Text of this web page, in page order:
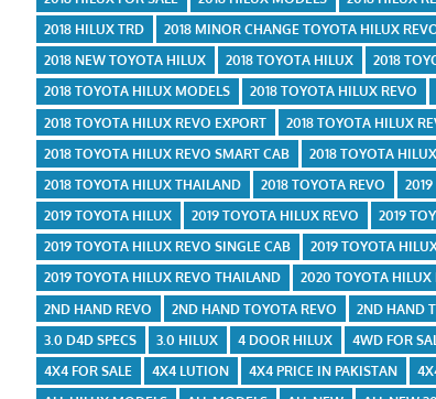
2018 HILUX TRD
2018 MINOR CHANGE TOYOTA HILUX
2018 NEW TOYOTA HILUX
2018 TOYOTA HILUX 2018
2018 TOYOTA HILUX MODELS
2018 TOYOTA HILUX REVO
2018 TOYOTA HILUX REVO EXPORT
2018 TOYOTA HILUX
2018 TOYOTA HILUX REVO SMART CAB
2018 TOYOTA
2018 TOYOTA HILUX THAILAND
2018 TOYOTA REVO
2019 TOYOTA HILUX
2019 TOYOTA HILUX REVO
2019
2019 TOYOTA HILUX REVO SINGLE CAB
2019 TOYOTA
2019 TOYOTA HILUX REVO THAILAND
2020 TOYOTA HILUX
2ND HAND REVO
2ND HAND TOYOTA REVO 2ND HAND
3.0 D4D SPECS
3.0 HILUX 4 DOOR HILUX 4WD FOR
4X4 FOR SALE
4X4 LUTION 4X4 PRICE IN PAKISTAN